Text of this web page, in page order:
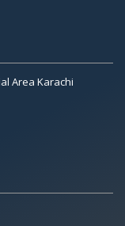
Area Karachi